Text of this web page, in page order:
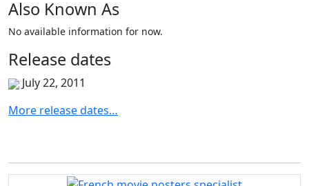
Also Known As
No available information for now.
Release dates
July 22, 2011
More release dates…